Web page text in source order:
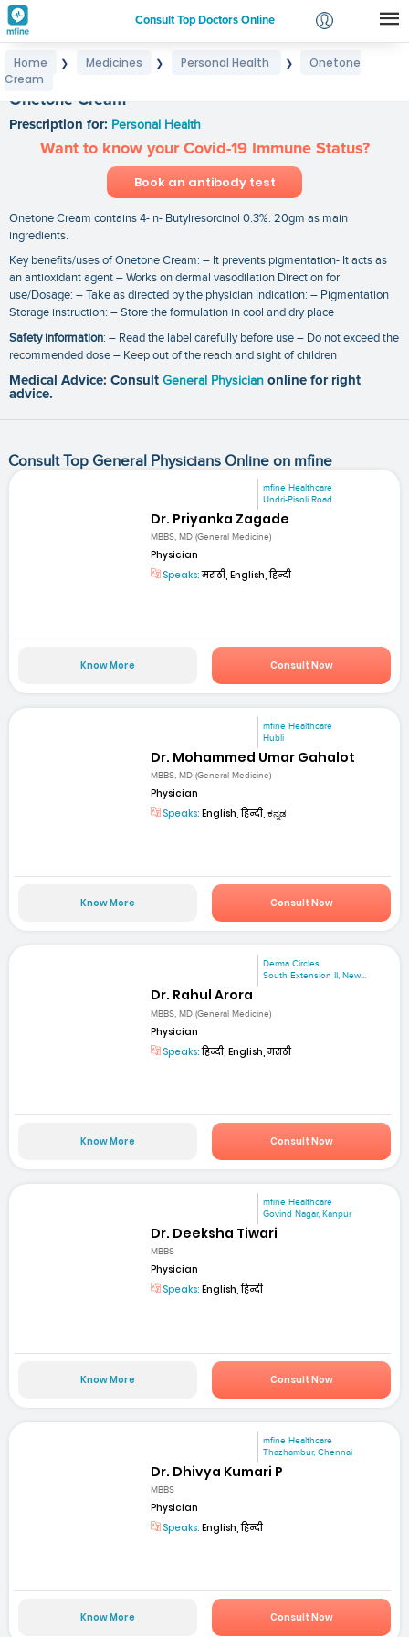
Consult Top Doctors Online
Login
Home ❯ Medicines ❯ Personal Health ❯
Onetone
Cream
Onetone Cream
Prescription for: Personal Health
Want to know your Covid-19 Immune Status?
Book an antibody test
Onetone Cream contains 4- n- Butylresorcinol 0.3%. 20gm as main
ingredients.
Key benefits/uses of Onetone Cream: – It prevents pigmentation- It acts as
an antioxidant agent – Works on dermal vasodilation Direction for
use/Dosage: – Take as directed by the physician Indication: – Pigmentation
Storage instruction: – Store the formulation in cool and dry place
Safety information: – Read the label carefully before use – Do not exceed the
recommended dose – Keep out of the reach and sight of children
Medical Advice: Consult General Physician online for right
advice.
Consult Top General Physicians Online on mfine
mfine Healthcare
Undri-Pisoli Road
Dr. Priyanka Zagade
MBBS, MD (General Medicine)
Physician
Speaks:मराठी, English, हिन्दी
Know More Consult Now
mfine Healthcare
Hubli
Dr. Mohammed Umar Gahalot
MBBS, MD (General Medicine)
Physician
Speaks: English, हिन्दी, ಕನ್ನಡ
Know More Consult Now
Derma Circles
South Extension II, New...
Dr. Rahul Arora
MBBS, MD (General Medicine)
Physician
Speaks:हिन्दी, English, मराठी
Know More Consult Now
mfine Healthcare
Govind Nagar, Kanpur
Dr. Deeksha Tiwari
MBBS
Physician
Speaks: English, हिन्दी
Know More Consult Now
mfine Healthcare
Thazhambur, Chennai
Dr. Dhivya Kumari P
MBBS
Physician
Speaks: English, हिन्दी
Know More Consult Now